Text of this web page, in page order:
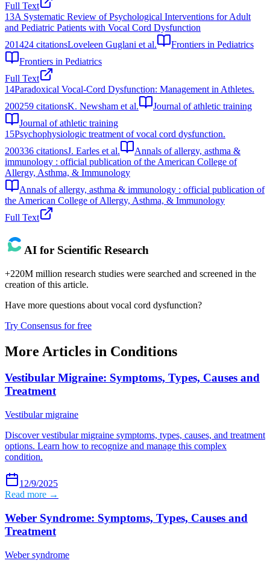
Full Text
13A Systematic Review of Psychological Interventions for Adult
and Pediatric Patients with Vocal Cord Dysfunction
201424 citationsLoveleen Guglani et al.
Frontiers in Pediatrics
Frontiers in Pediatrics
Full Text
14Paradoxical Vocal-Cord Dysfunction: Management in Athletes.
200259 citationsK. Newsham et al.
Journal of athletic training
Journal of athletic training
15Psychophysiologic treatment of vocal cord dysfunction.
200336 citationsJ. Earles et al.
Annals of allergy, asthma &
immunology : official publication of the American College of
Allergy, Asthma, & Immunology
Annals of allergy, asthma & immunology : official publication of
the American College of Allergy, Asthma, & Immunology
Full Text
AI for Scientific Research
+220M million research studies were searched and screened in the
creation of this article.
Have more questions about vocal cord dysfunction?
Try Consensus for free
More Articles in Conditions
Vestibular Migraine: Symptoms, Types, Causes and
Treatment
Vestibular migraine
Discover vestibular migraine symptoms, types, causes, and treatment
options. Learn how to recognize and manage this complex
condition.
12/9/2025
Read more →
Weber Syndrome: Symptoms, Types, Causes and
Treatment
Weber syndrome